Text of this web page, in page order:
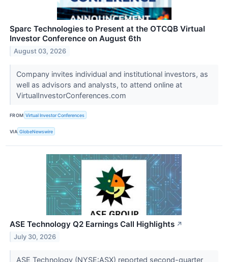
Sparc Technologies to Present at the OTCQB Virtual
Investor Conference on August 6th
August 03, 2026
Company invites individual and institutional investors, as
well as advisors and analysts, to attend online at
VirtualInvestorConferences.com
FROM Virtual Investor Conferences
VIA GlobeNewswire
ASE Technology Q2 Earnings Call Highlights ↗
July 30, 2026
ASE Technology (NYSE:ASX) reported second-quarter